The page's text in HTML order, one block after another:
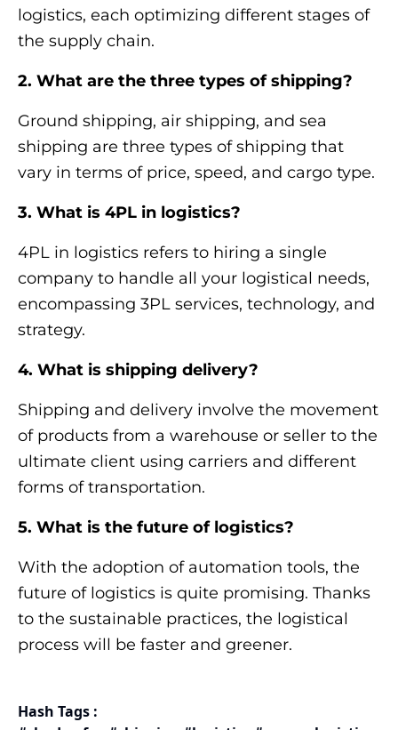
logistics, each optimizing different stages of
the supply chain.
2. What are the three types of shipping?
Ground shipping, air shipping, and sea
shipping are three types of shipping that
vary in terms of price, speed, and cargo type.
3. What is 4PL in logistics?
4PL in logistics refers to hiring a single
company to handle all your logistical needs,
encompassing 3PL services, technology, and
strategy.
4. What is shipping delivery?
Shipping and delivery involve the movement
of products from a warehouse or seller to the
ultimate client using carriers and different
forms of transportation.
5. What is the future of logistics?
With the adoption of automation tools, the
future of logistics is quite promising. Thanks
to the sustainable practices, the logistical
process will be faster and greener.
Hash Tags :